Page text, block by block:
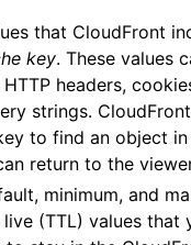
Guide
that CloudFront
key. These values
headers,
strings.
to find an object
return to the
minimum, and
(TTL) values that